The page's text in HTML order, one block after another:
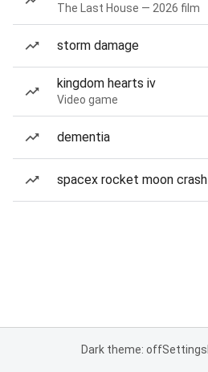
The Last House — 2026 film
storm damage
kingdom hearts iv
Video game
dementia
spacex rocket moon crash
Dark theme: offSettings